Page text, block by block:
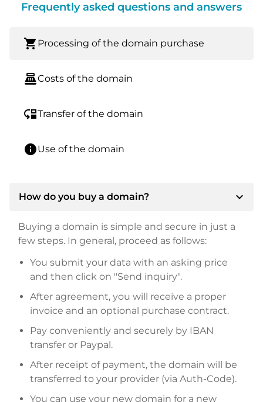
Frequently asked questions and answers
shopping_cart Processing of the domain purchase
point_of_saleCosts of the domain
move_downTransfer of the domain
infoUse of the domain
How do you buy a domain? expand_more
Buying a domain is simple and secure in just a
few steps. In general, proceed as follows:
You submit your data with an asking price
and then click on "Send inquiry".
After agreement, you will receive a proper
invoice and an optional purchase contract.
Pay conveniently and securely by IBAN
transfer or Paypal.
After receipt of payment, the domain will be
transferred to your provider (via Auth-Code).
You can use your new domain for a new